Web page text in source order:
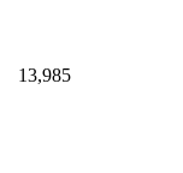
13,985